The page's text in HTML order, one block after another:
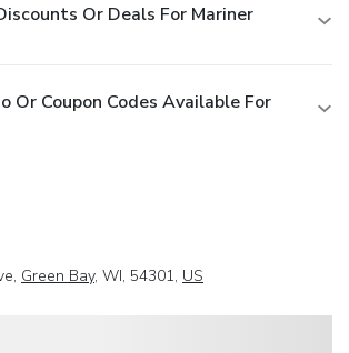
Or Deals For Mariner
Or Coupon Codes Available For
Green Bay, WI, 54301, US